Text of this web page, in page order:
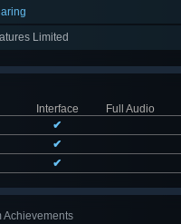
Limited
Interface
Full Audio
✔
✔
✔
Achievements